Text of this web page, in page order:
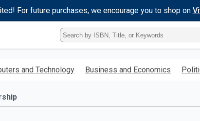
For future purchases, we encourage you to shop on
Type
ISBN,
Title,
Keyword
and Technology Business and Economics